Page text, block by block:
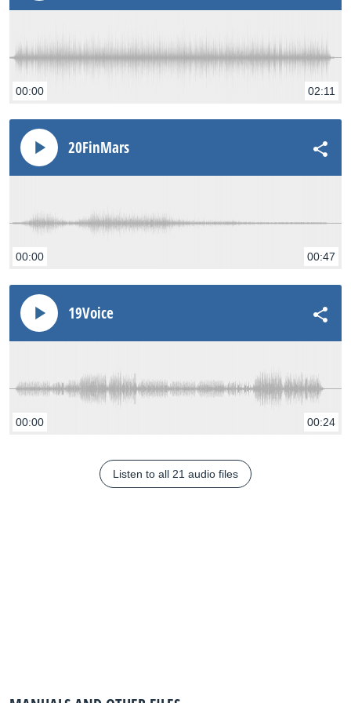
00:00 02:11
20FinMars
00:00 00:47
19Voice
00:00 00:24
Listen to all 21 audio files